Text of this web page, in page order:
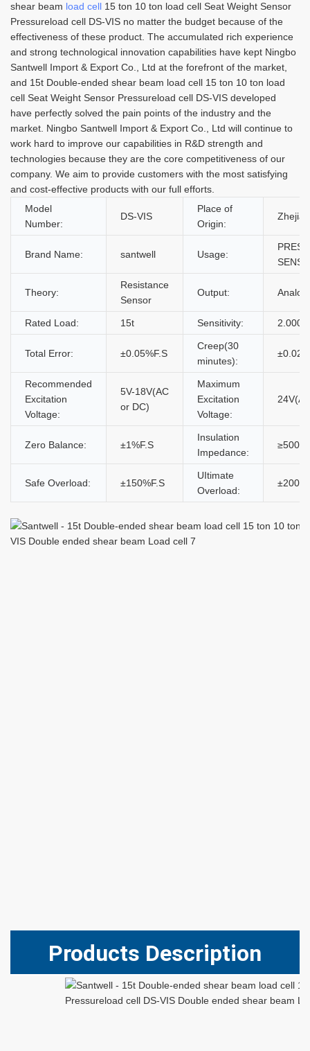
shear beam load cell 15 ton 10 ton load cell Seat Weight Sensor
Pressureload cell DS-VIS no matter the budget because of the
effectiveness of these product. The accumulated rich experience
and strong technological innovation capabilities have kept Ningbo
Santwell Import & Export Co., Ltd at the forefront of the market,
and 15t Double-ended shear beam load cell 15 ton 10 ton load
cell Seat Weight Sensor Pressureload cell DS-VIS developed
have perfectly solved the pain points of the industry and the
market. Ningbo Santwell Import & Export Co., Ltd will continue to
work hard to improve our capabilities in R&D strength and
technologies because they are the core competitiveness of our
company. We aim to provide customers with the most satisfying
and cost-effective products with our full efforts.
Model
Number:
DS-VIS
Place of
Origin:
Brand Name: santwell Usage:
Theory:
Resistance
Sensor
Output: Analog
Rated Load: 15t Sensitivity:
Total Error: ±0.05%F.S
Creep(30
minutes):
Recommended
Excitation
Voltage:
5V-18V(AC
or DC)
Maximum
Excitation
Voltage:
Zero Balance: ±1%F.S
Insulation
Impedance:
Safe Overload: ±150%F.S
UItimate
Overload:
Products Description